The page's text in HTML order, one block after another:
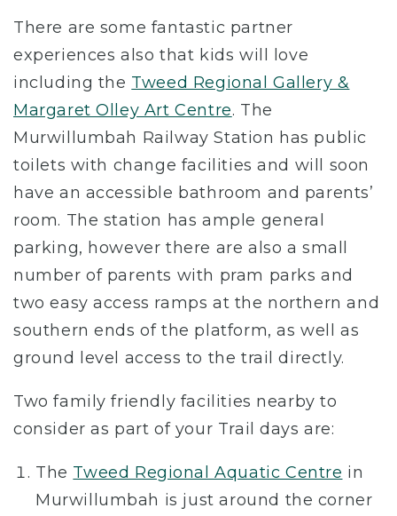
There are some fantastic partner
experiences also that kids will love
including the Tweed Regional Gallery &
Margaret Olley Art Centre. The
Murwillumbah Railway Station has public
toilets with change facilities and will soon
have an accessible bathroom and parents’
room. The station has ample general
parking, however there are also a small
number of parents with pram parks and
two easy access ramps at the northern and
southern ends of the platform, as well as
ground level access to the trail directly.
Two family friendly facilities nearby to
consider as part of your Trail days are:
The Tweed Regional Aquatic Centre in
Murwillumbah is just around the corner